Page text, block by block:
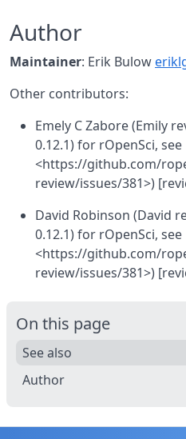
Author
Maintainer: Erik Bulow
Other contributors:
Emely C Zabore (Emily
0.12.1) for rOpenSci, see
<https://github.com/
review/issues/381>)
David Robinson (David
0.12.1) for rOpenSci, see
<https://github.com/
review/issues/381>)
On this page
See also
Author